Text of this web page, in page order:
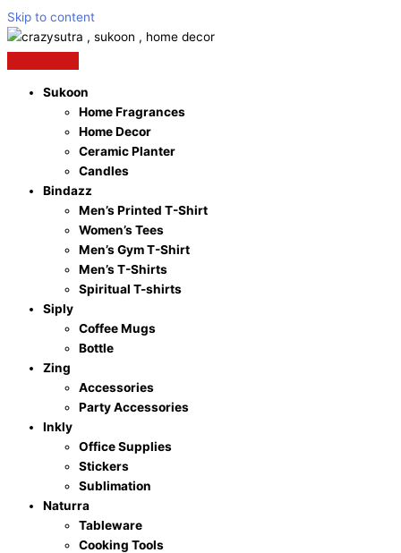
Skip to content
Sukoon
Home Fragrances
Home Decor
Ceramic Planter
Candles
Bindazz
Men’s Printed T-Shirt
Women’s Tees
Men’s Gym T-Shirt
Men’s T-Shirts
Spiritual T-shirts
Siply
Coffee Mugs
Bottle
Zing
Accessories
Party Accessories
Inkly
Office Supplies
Stickers
Sublimation
Naturra
Tableware
Cooking Tools